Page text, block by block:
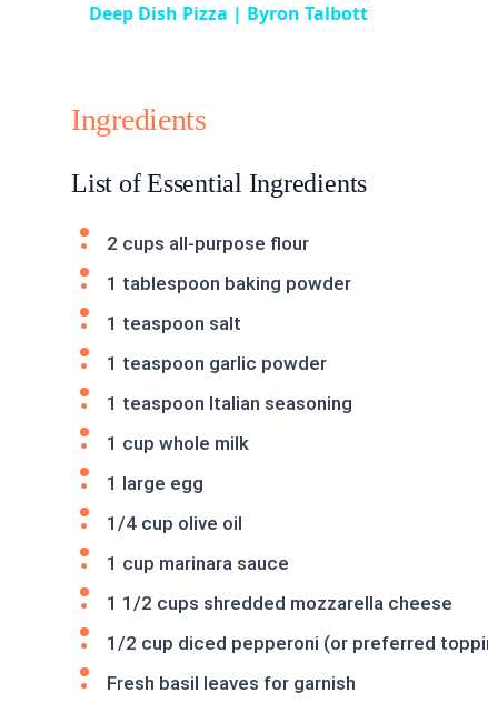
Deep Dish Pizza | Byron Talbott
Ingredients
List of Essential Ingredients
2 cups all-purpose flour
1 tablespoon baking powder
1 teaspoon salt
1 teaspoon garlic powder
1 teaspoon Italian seasoning
1 cup whole milk
1 large egg
1/4 cup olive oil
1 cup marinara sauce
1 1/2 cups shredded mozzarella cheese
1/2 cup diced pepperoni (or preferred
Fresh basil leaves for garnish